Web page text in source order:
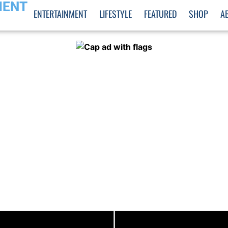
ENTERTAINMENT LIFESTYLE FEATURED SHOP